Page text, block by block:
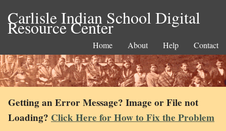
Carlisle Indian School Digital
Resource Center
Home About Help Contact
Getting an Error Message? Image or File not
Loading? Click Here for How to Fix the Problem